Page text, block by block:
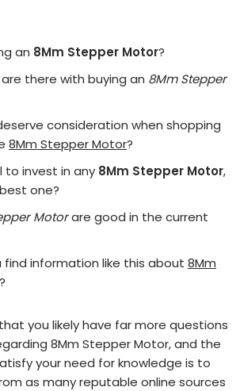
an 8Mm Stepper Motor?
there with buying an 8Mm Stepper
consideration when shopping
8Mm Stepper Motor?
to invest in any 8Mm Stepper Motor,
one?
Motorare good in the current
find information like this about 8Mm
?
you likely have far more questions
8Mm Stepper Motor, and the
your need for knowledge is to
as many reputable online sources